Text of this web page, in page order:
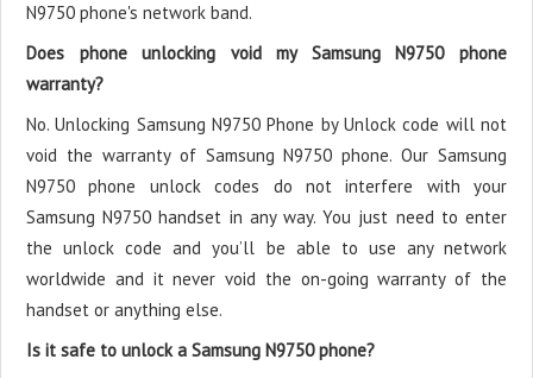
N9750 phone's network band.
Does phone unlocking void my Samsung N9750 phone
warranty?
No. Unlocking Samsung N9750 Phone by Unlock code will not
void the warranty of Samsung N9750 phone. Our Samsung
N9750 phone unlock codes do not interfere with your
Samsung N9750 handset in any way. You just need to enter
the unlock code and you’ll be able to use any network
worldwide and it never void the on-going warranty of the
handset or anything else.
Is it safe to unlock a Samsung N9750 phone?